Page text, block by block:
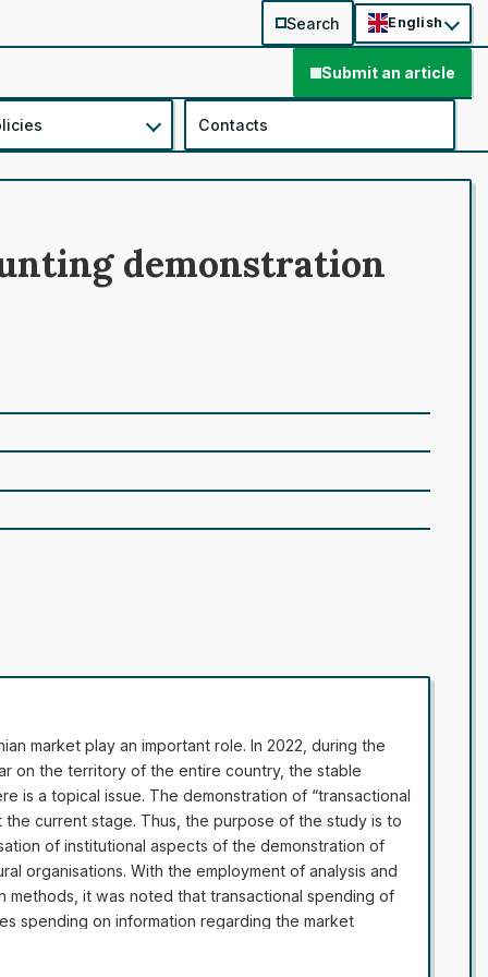
Search English
Submit an article
Contacts
demonstration
market play an important role. In 2022, during the
on the territory of the entire country, the stable
is a topical issue. The demonstration of “transactional
the current stage. Thus, the purpose of the study is to
of institutional aspects of the demonstration of
organisations. With the employment of analysis and
methods, it was noted that transactional spending of
spending on information regarding the market
quality control, and property security. During the